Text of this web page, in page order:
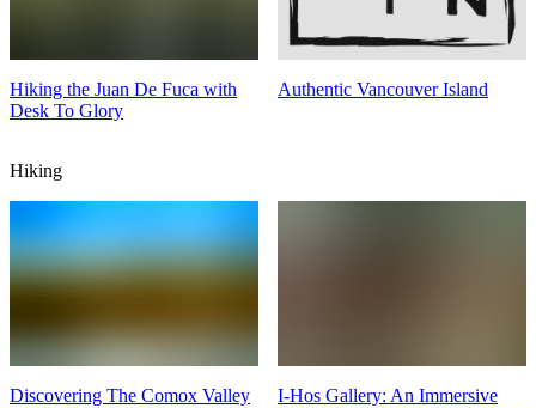
Hiking the Juan De Fuca with
Desk To Glory
Hiking
Authentic Vancouver Island
Discovering The Comox Valley
I-Hos Gallery: An Immersive